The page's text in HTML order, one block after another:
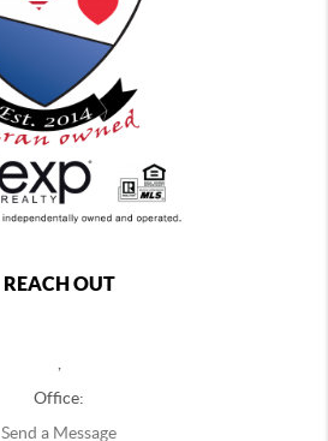
REACH OUT
Office:
Send a Message